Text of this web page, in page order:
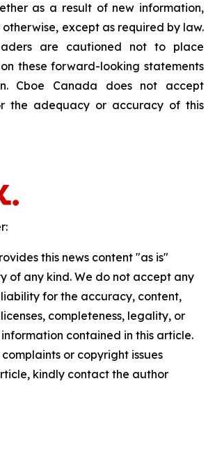
as a result of new information,
except as required by law.
are cautioned not to place
these forward-looking statements
Cboe Canada does not accept
the adequacy or accuracy of this
this news content "as is"
of any kind. We do not accept any
for the accuracy, content,
completeness, legality, or
contained in this article.
or copyright issues
kindly contact the author